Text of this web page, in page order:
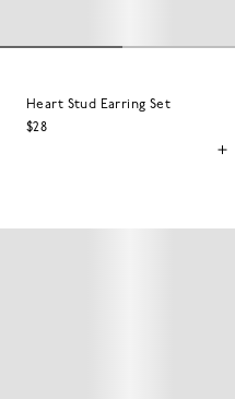
Heart Stud Earring Set
$28